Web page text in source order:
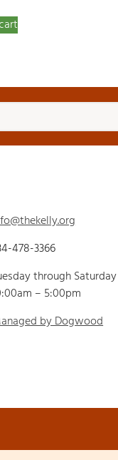
478-3366
through Saturday
– 5:00pm
by Dogwood